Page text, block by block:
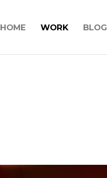
HOME WORK BLOG